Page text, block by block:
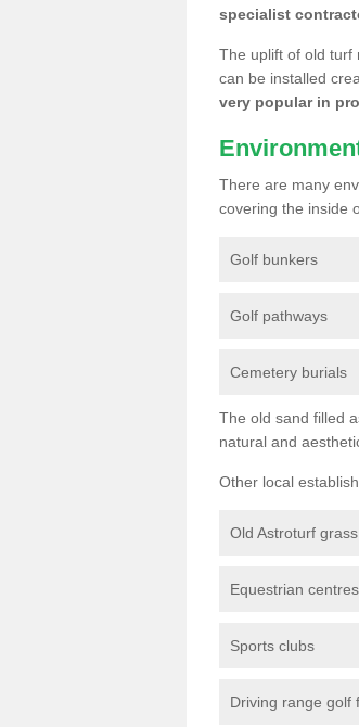
specialist
The uplift of old turf
can be installed
very popular in
There are many
covering the inside
Golf bunkers
Golf pathways
Cemetery burials
The old sand filled
natural and
Other local
Old Astroturf
Equestrian centres
Sports clubs
Driving range golf